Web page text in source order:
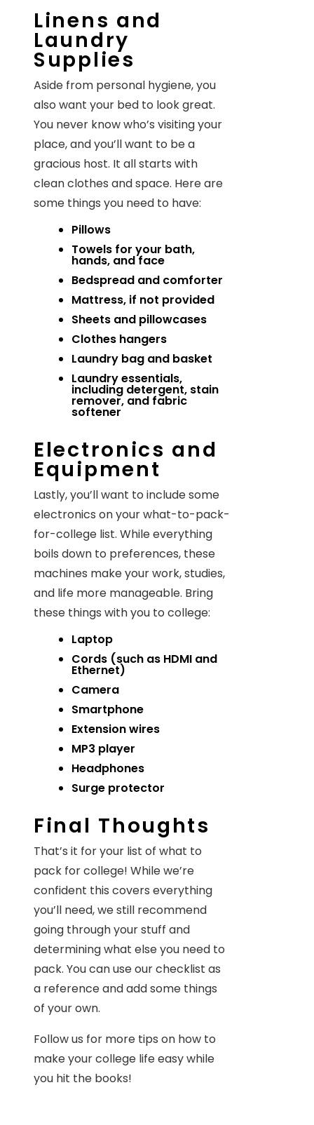
Linens and
Laundry
Supplies
Aside from personal hygiene, you
also want your bed to look great.
You never know who’s visiting your
place, and you’ll want to be a
gracious host. It all starts with
clean clothes and space. Here are
some things you need to have:
Pillows
Towels for your bath,
hands, and face
Bedspread and comforter
Mattress, if not provided
Sheets and pillowcases
Clothes hangers
Laundry bag and basket
Laundry essentials,
including detergent, stain
remover, and fabric
softener
Electronics and
Equipment
Lastly, you’ll want to include some
electronics on your what-to-pack-
for-college list. While everything
boils down to preferences, these
machines make your work, studies,
and life more manageable. Bring
these things with you to college:
Laptop
Cords (such as HDMI and
Ethernet)
Camera
Smartphone
Extension wires
MP3 player
Headphones
Surge protector
Final Thoughts
That’s it for your list of what to
pack for college! While we’re
confident this covers everything
you’ll need, we still recommend
going through your stuff and
determining what else you need to
pack. You can use our checklist as
a reference and add some things
of your own.
Follow us for more tips on how to
make your college life easy while
you hit the books!